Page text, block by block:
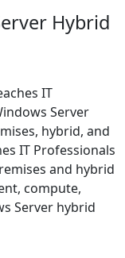
Hybrid
IT
Server
hybrid, and
IT Professionals
and hybrid
compute,
Server hybrid